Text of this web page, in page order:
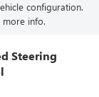
configuration.
more info.
Steering